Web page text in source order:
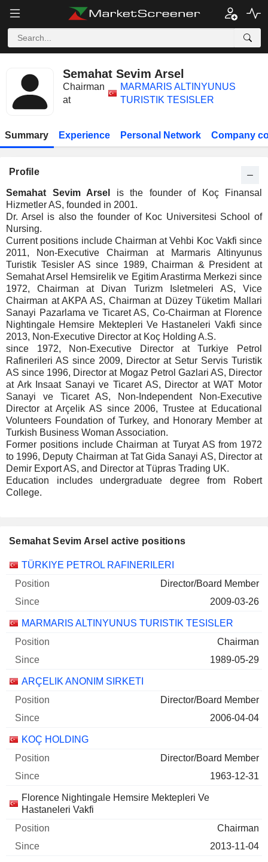
Semahat Sevim Arsel
Chairman
at
MARMARIS ALTINYUNUS
TURISTIK TESISLER
Summary Experience Personal Network Company
Profile
Semahat Sevim Arsel
is the founder of Koç Finansal
Hizmetler AS, founded in 2001.
Dr. Arsel is also the founder of Koc Universitesi School of
Nursing.
Current positions include Chairman at Vehbi Koc Vakfi since
2011, Non-Executive Chairman at Marmaris Altinyunus
Turistik Tesisler AS since 1989, Chairman & President at
Semahat Arsel Hemsirelik ve Egitim Arastirma Merkezi since
1972, Chairman at Divan Turizm Isletmeleri AS, Vice
Chairman at AKPA AS, Chairman at Düzey Tüketim Mallari
Sanayi Pazarlama ve Ticaret AS, Co-Chairman at Florence
Nightingale Hemsire Mektepleri Ve Hastaneleri Vakfi since
2013, Non-Executive Director at Koç Holding A.S.
since 1972, Non-Executive Director at Turkiye Petrol
Rafinerileri AS since 2009, Director at Setur Servis Turistik
AS since 1996, Director at Mogaz Petrol Gazlari AS, Director
at Ark Insaat Sanayi ve Ticaret AS, Director at WAT Motor
Sanayi ve Ticaret AS, Non-Independent Non-Executive
Director at Arçelik AS since 2006, Trustee at Educational
Volunteers Foundation of Turkey, and Honorary Member at
Turkish Business Woman Association.
Former positions include Chairman at Turyat AS from 1972
to 1996, Deputy Chairman at Tat Gida Sanayi AS, Director at
Demir Export AS, and Director at Tüpras Trading UK.
Education includes undergraduate degree from Robert
College.
Semahat Sevim Arsel active positions
Companies Position Start
TÜRKIYE PETROL RAFINERILERI
Director/Board Member
2009-03-26
MARMARIS ALTINYUNUS TURISTIK TESISLER
Chairman
1989-05-29
ARÇELIK ANONIM SIRKETI
Director/Board Member
2006-04-04
KOÇ HOLDING
Director/Board Member
1963-12-31
Florence Nightingale Hemsire Mektepleri Ve
Hastaneleri Vakfi
Chairman
2013-11-04